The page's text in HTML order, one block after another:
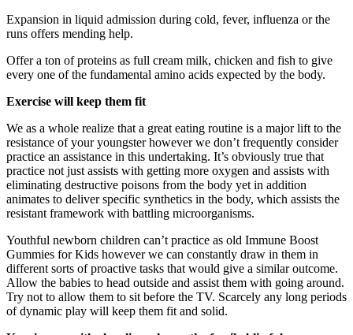
Expansion in liquid admission during cold, fever, influenza or the
runs offers mending help.
Offer a ton of proteins as full cream milk, chicken and fish to give
every one of the fundamental amino acids expected by the body.
Exercise will keep them fit
We as a whole realize that a great eating routine is a major lift to the
resistance of your youngster however we don’t frequently consider
practice an assistance in this undertaking. It’s obviously true that
practice not just assists with getting more oxygen and assists with
eliminating destructive poisons from the body yet in addition
animates to deliver specific synthetics in the body, which assists the
resistant framework with battling microorganisms.
Youthful newborn children can’t practice as old Immune Boost
Gummies for Kids however we can constantly draw in them in
different sorts of proactive tasks that would give a similar outcome.
Allow the babies to head outside and assist them with going around.
Try not to allow them to sit before the TV. Scarcely any long periods
of dynamic play will keep them fit and solid.